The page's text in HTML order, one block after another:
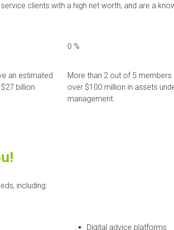
clients with a high net worth, and are a
an estimated
billion.
0 %
More than 2 out of 5 members
over $100 million in assets
management.
including:
Digital advice platforms